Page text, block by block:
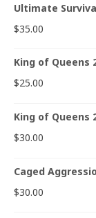
Ultimate
$35.00
King of Queens
$25.00
King of Queens
$30.00
Caged
$30.00